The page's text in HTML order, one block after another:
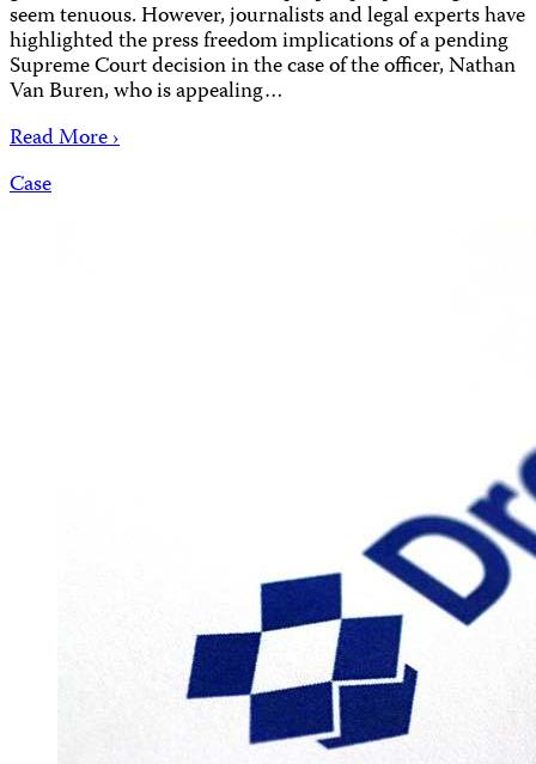
seem tenuous. However, journalists and legal experts have
highlighted the press freedom implications of a pending
Supreme Court decision in the case of the officer, Nathan
Van Buren, who is appealing…
Read More ›
Case